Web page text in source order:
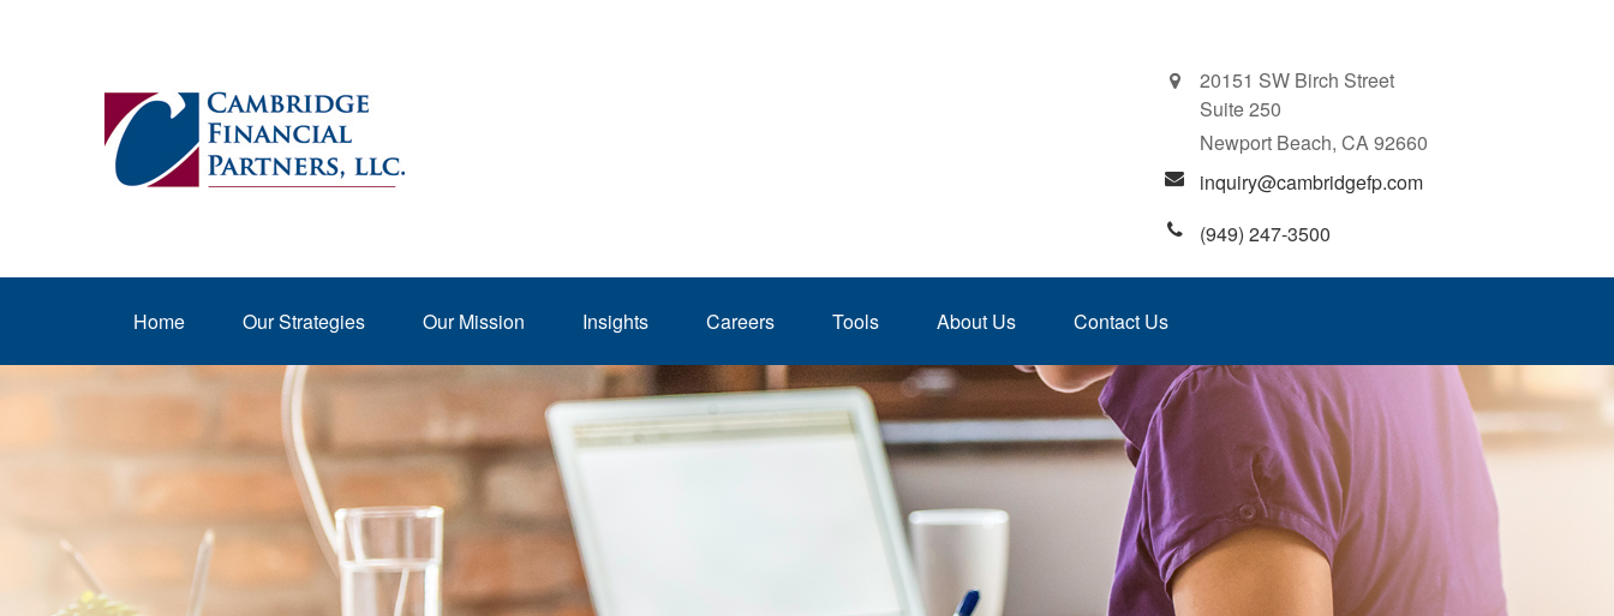
20151 SW Birch Street
Suite 250
Newport Beach, CA92660
inquiry@cambridgefp.com
(949) 247-3500
Home Our Strategies Our Mission Insights Careers Tools About Us Contact Us